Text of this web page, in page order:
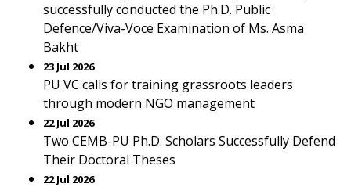
successfully conducted the Ph.D. Public
Defence/Viva-Voce Examination of Ms. Asma
Bakht
23 Jul 2026
PU VC calls for training grassroots leaders
through modern NGO management
22 Jul 2026
Two CEMB-PU Ph.D. Scholars Successfully Defend
Their Doctoral Theses
22 Jul 2026